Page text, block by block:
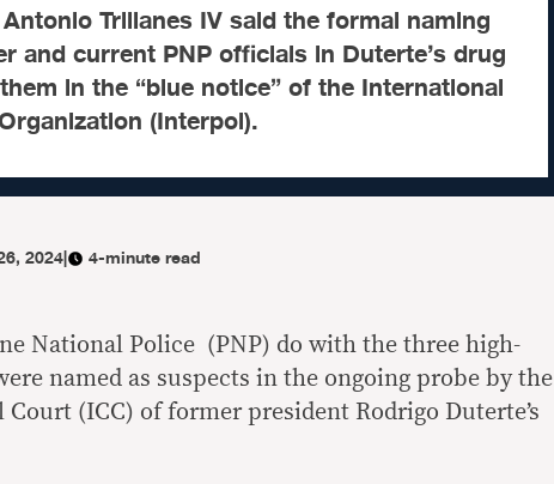
Trillanes IV said the formal naming
and current PNP officials in Duterte’s drug
in the “blue notice” of the International
(Interpol).
2024| 4-minute read
National Police (PNP) do with the three high-
named as suspects in the ongoing probe by the
(ICC) of former president Rodrigo Duterte’s